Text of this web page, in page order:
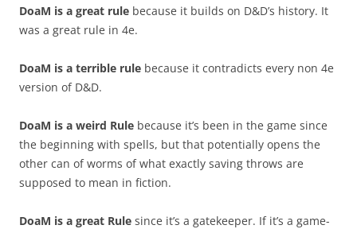
DoaM is a great rule because it builds on D&D’s history. It
was a great rule in 4e.
DoaM is a terrible rule because it contradicts every non 4e
version of D&D.
DoaM is a weird Rule because it’s been in the game since
the beginning with spells, but that potentially opens the
other can of worms of what exactly saving throws are
supposed to mean in fiction.
DoaM is a great Rule since it’s a gatekeeper. If it’s a game-